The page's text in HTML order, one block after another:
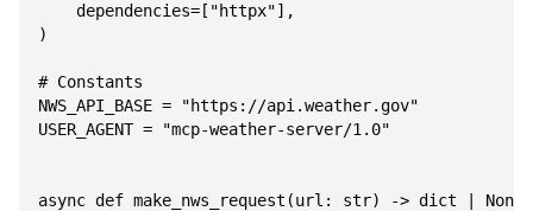
    dependencies=["httpx"],
)
# Constants
NWS_API_BASE = "https://api.weather.gov"
USER_AGENT = "mcp-weather-server/1.0"
async def make_nws_request(url: str) -> dict | None: